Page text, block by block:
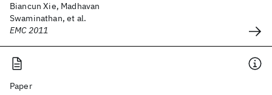
Biancun Xie, Madhavan
Swaminathan, et al.
EMC 2011
Paper